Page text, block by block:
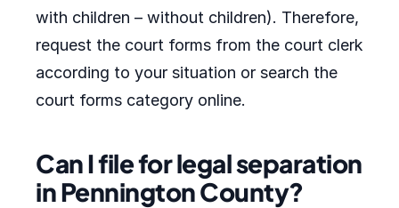
with children – without children). Therefore,
request the court forms from the court clerk
according to your situation or search the
court forms category online.
Can I file for legal separation
in Pennington County?